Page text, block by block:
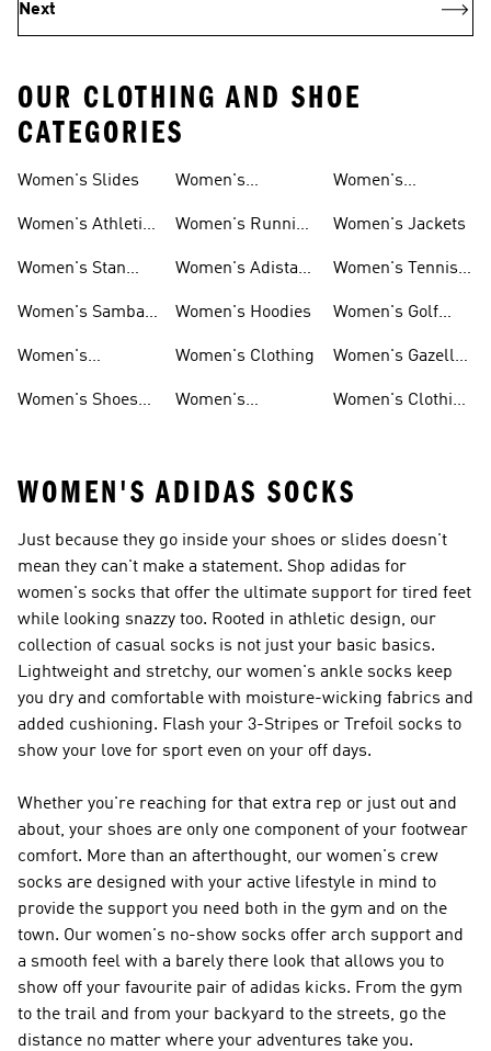
Next
OUR CLOTHING AND SHOE
CATEGORIES
Women's Slides
Women's Athletic
Women's Stan
Women's Samba
Women's
Women's Shoes
Women's
Women's Running
Women's Adistar
Women's Hoodies
Women's Clothing
Women's
Women's
Hoodies Sale
Women's Jackets
Women's Tennis
Women's Golf
Women's Gazelle
Women's Clothing
WOMEN'S ADIDAS SOCKS
Just because they go inside your shoes or slides doesn't
mean they can't make a statement. Shop adidas for
women's socks that offer the ultimate support for tired feet
while looking snazzy too. Rooted in athletic design, our
collection of casual socks is not just your basic basics.
Lightweight and stretchy, our women's ankle socks keep
you dry and comfortable with moisture-wicking fabrics and
added cushioning. Flash your 3-Stripes or Trefoil socks to
show your love for sport even on your off days.
Whether you're reaching for that extra rep or just out and
about, your shoes are only one component of your footwear
comfort. More than an afterthought, our women's crew
socks are designed with your active lifestyle in mind to
provide the support you need both in the gym and on the
town. Our women's no-show socks offer arch support and
a smooth feel with a barely there look that allows you to
show off your favourite pair of adidas kicks. From the gym
to the trail and from your backyard to the streets, go the
distance no matter where your adventures take you.